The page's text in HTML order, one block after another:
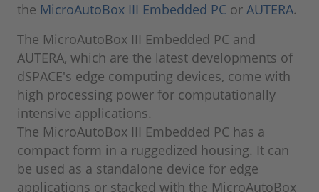
the MicroAutoBox III Embedded PC or AUTERA.
The MicroAutoBox III Embedded PC and
AUTERA, which are the latest developments of
dSPACE's edge computing devices, come with
high processing power for computationally
intensive applications.
The MicroAutoBox III Embedded PC has a
compact form in a ruggedized housing. It can
be used as a standalone device for edge
applications or stacked with the MicroAutoBox